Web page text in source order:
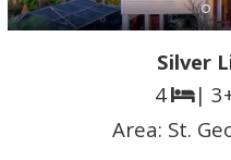
Silver
4
|
Area: St.